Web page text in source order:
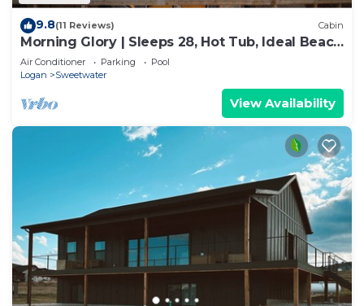
9.8(11 Reviews) Cabin
Morning Glory | Sleeps 28, Hot Tub, Ideal Beach
Access, & More!
Air Conditioner Parking
Pool
Logan
Sweetwater
View Availability